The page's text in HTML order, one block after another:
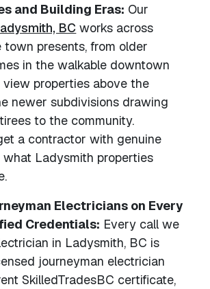
and Building Eras: Our
BC works across
presents, from older
in the walkable downtown
properties above the
newer subdivisions drawing
to the community.
a contractor with genuine
Ladysmith properties
Electricians on Every
Credentials: Every call we
in Ladysmith, BC is
journeyman electrician
SkilledTradesBC certificate,